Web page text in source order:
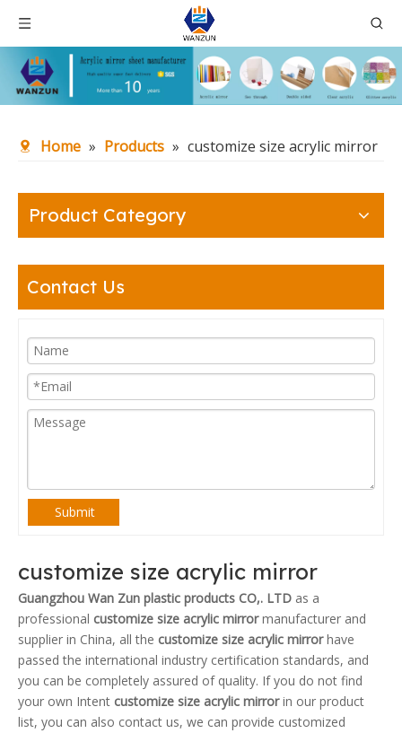
Home » Products » customize size acrylic mirror
Product Category
Contact Us
Submit
customize size acrylic mirror
Guangzhou Wan Zun plastic products CO,. LTD as a
professional customize size acrylic mirrormanufacturer and
supplier in China, all the customize size acrylic mirrorhave
passed the international industry certification standards, and
you can be completely assured of quality. If you do not find
your own Intent customize size acrylic mirrorin our product
list, you can also contact us, we can provide customized